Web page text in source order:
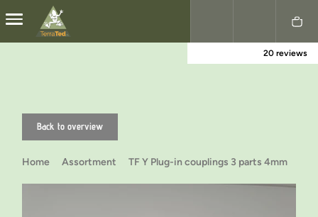
Nederlands
20 reviews
Back to overview
Home Assortment TF Y Plug-in couplings 3 parts 4mm